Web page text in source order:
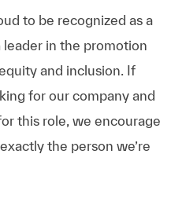
to be recognized as a
in the promotion
and inclusion. If
for our company and
this role, we encourage
the person we’re